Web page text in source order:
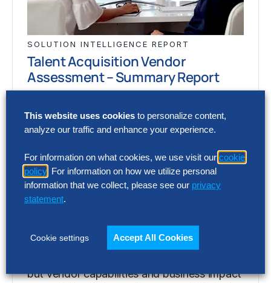
SOLUTION INTELLIGENCE REPORT
Talent Acquisition Vendor
Assessment – Summary Report
but vendor capabilities and business impact
vary widely. This report assesses 12 talent
acquisition…
SOLUTION INTELLIGENCE REPORT
Assessment – Summary Report
but vendor capabilities and business impact
This website uses cookies to personalize content,
analyze our traffic and enhance your experience.
For information on what cookies, we use visit our cookie
policy . For information on how we utilize personal
information that we collect, please see our privacy
statement.
Cookie settings Accept All Cookies